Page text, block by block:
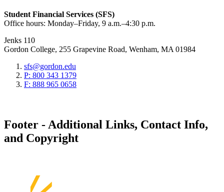
Student Financial Services (SFS)
Office hours: Monday–Friday, 9 a.m.–4:30 p.m.
Jenks 110
Gordon College, 255 Grapevine Road, Wenham, MA 01984
sfs@gordon.edu
P: 800 343 1379
F: 888 965 0658
Footer - Additional Links, Contact Info,
and Copyright